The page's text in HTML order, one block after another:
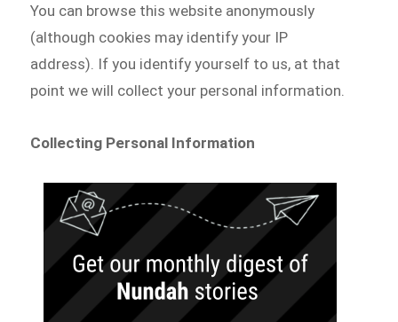
You can browse this website anonymously
(although cookies may identify your IP
address). If you identify yourself to us, at that
point we will collect your personal information.
Collecting Personal Information